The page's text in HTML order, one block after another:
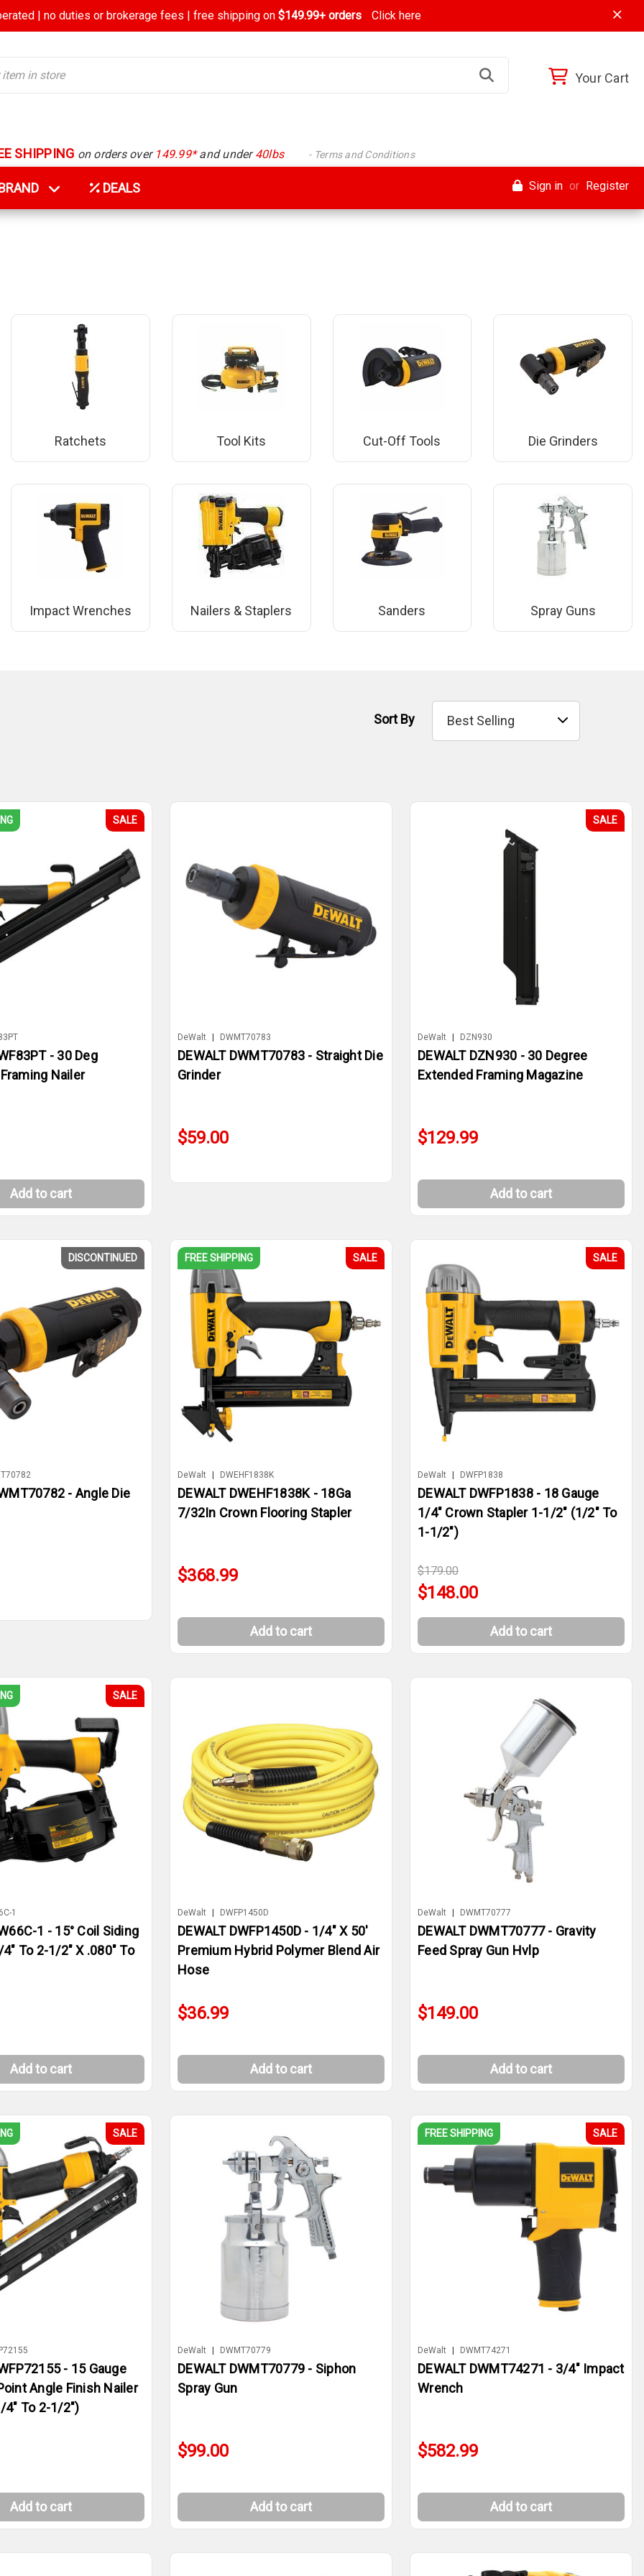
| no duties or brokerage fees | free shipping on$149.99+ orders Click here
Your Cart
SHIPPING on orders over 149.99*and under40lbs - Terms and Conditions
BRAND DEALS Sign in or Register
Ratchets Tool Kits Cut-Off Tools Die Grinders
Impact Wrenches Nailers & Staplers Sanders Spray Guns
Sort By
SALE
- 30 Deg
Nailer
Add to cart
DeWalt DWMT70783
DEWALT DWMT70783 - Straight Die
Grinder
$59.00
SALE
DeWalt DZN930
DEWALT DZN930 - 30 Degree
Extended Framing Magazine
$129.99
Add to cart
SALE
DISCONTINUED
- Angle Die
FREE SHIPPING SALE
DeWalt DWEHF1838K
DEWALT DWEHF1838K - 18Ga
7/32In Crown Flooring Stapler
$368.99
Add to cart
SALE
DeWalt DWFP1838
DEWALT DWFP1838 - 18 Gauge
1/4" Crown Stapler 1-1/2" (1/2" To
1-1/2")
$179.00
$148.00
Add to cart
SALE
1
1 - 15° Coil Siding
To 2-1/2" X .080" To
Add to cart
DeWalt DWFP1450D
DEWALT DWFP1450D - 1/4" X 50'
Premium Hybrid Polymer Blend Air
Hose
$36.99
Add to cart
DeWalt DWMT70777
DEWALT DWMT70777 - Gravity
Feed Spray Gun Hvlp
$149.00
Add to cart
SALE
- 15 Gauge
Angle Finish Nailer
4" To 2-1/2")
Add to cart
DeWalt DWMT70779
DEWALT DWMT70779 - Siphon
Spray Gun
$99.00
Add to cart
FREE SHIPPING SALE
DeWalt DWMT74271
DEWALT DWMT74271 - 3/4" Impact
Wrench
$582.99
Add to cart